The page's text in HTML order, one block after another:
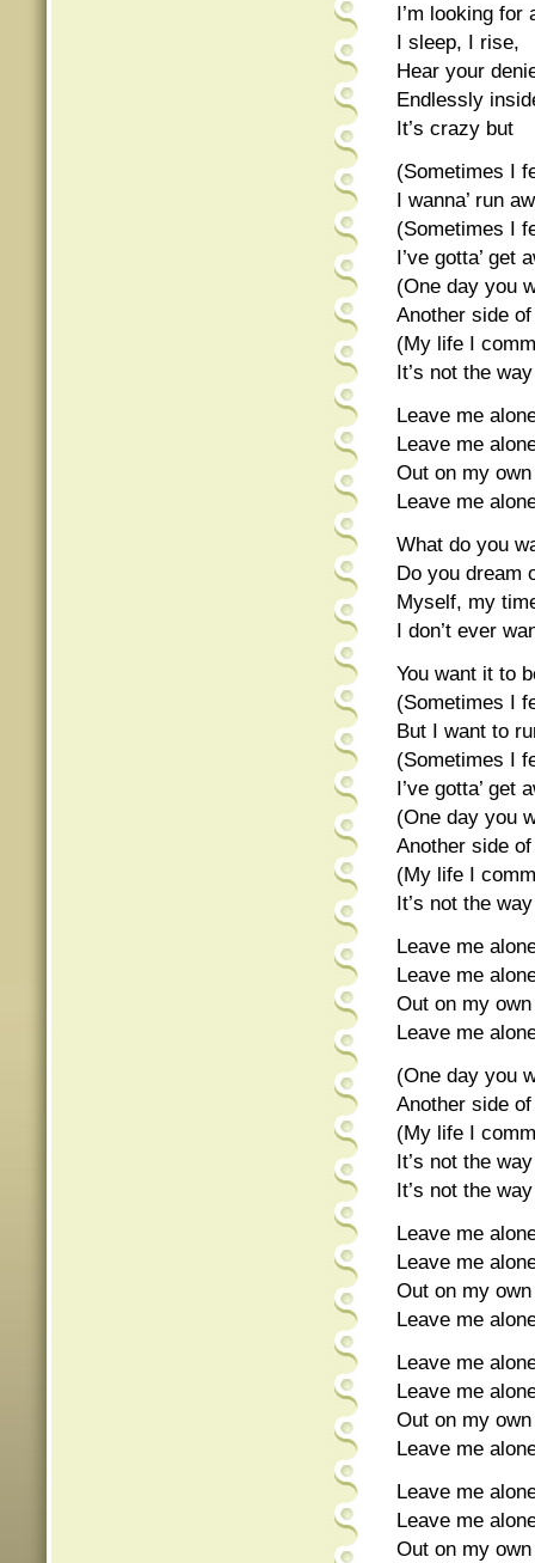
I’m looking for
I sleep, I rise,
Hear your
Endlessly
It’s crazy but
(Sometimes I
I wanna’ run
(Sometimes I
I’ve gotta’ get
(One day you
Another side
(My life I
It’s not the
Leave me
Leave me
Out on my
Leave me
What do you
Do you dream
Myself, my
I don’t ever
You want it to
(Sometimes I
But I want to
(Sometimes I
I’ve gotta’ get
(One day you
Another side
(My life I
It’s not the
Leave me
Leave me
Out on my
Leave me
(One day you
Another side
(My life I
It’s not the
It’s not the
Leave me
Leave me
Out on my
Leave me
Leave me
Leave me
Out on my
Leave me
Leave me
Leave me
Out on my